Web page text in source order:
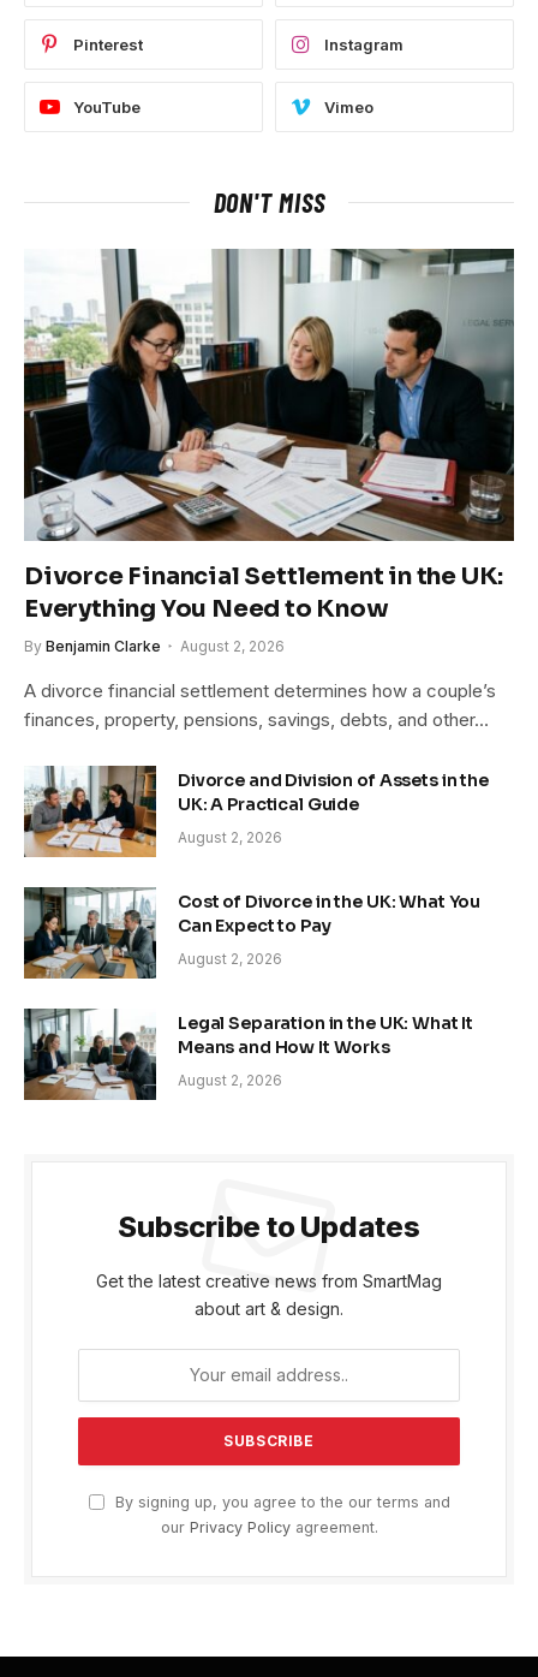
Pinterest Instagram
YouTube Vimeo
DON'T MISS
Divorce Financial Settlement in the UK:
Everything You Need to Know
By Benjamin Clarke August 2, 2026
A divorce financial settlement determines how a couple’s
finances, property, pensions, savings, debts, and other…
Divorce and Division of Assets in the
UK: A Practical Guide
August 2, 2026
Cost of Divorce in the UK: What You
Can Expect to Pay
August 2, 2026
Legal Separation in the UK: What It
Means and How It Works
August 2, 2026
Subscribe to Updates
Get the latest creative news from SmartMag
about art & design.
By signing up, you agree to the our terms and
our Privacy Policyagreement.